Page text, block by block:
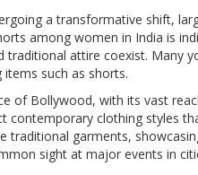
a transformative shift,
among women in India is
traditional attire coexist. Many
such as shorts.
of Bollywood, with its vast
clothing styles
traditional garments,
sight at major events in